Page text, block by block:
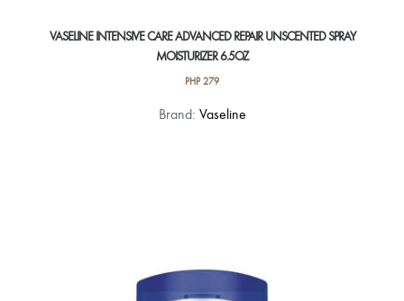
VASELINE INTENSIVE CARE ADVANCED REPAIR UNSCENTED SPRAY
MOISTURIZER 6.5OZ
PHP279
Brand: Vaseline